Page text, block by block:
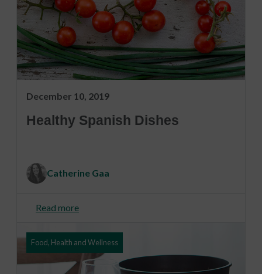
December 10, 2019
Healthy Spanish Dishes
Catherine Gaa
Read more
Food, Health and Wellness